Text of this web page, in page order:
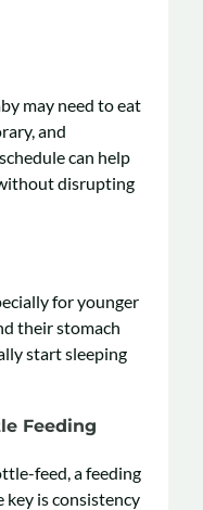
may need to eat
and
can help
disrupting
for younger
their stomach
start sleeping
Feeding
feed, a feeding
key is consistency